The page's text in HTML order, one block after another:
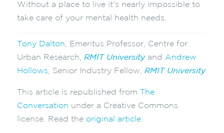
Without a place to live it’s nearly impossible to
take care of your mental health needs.
Tony Dalton , Emeritus Professor, Centre for
Urban Research, RMIT Universityand Andrew
Hollows , Senior Industry Fellow, RMIT University
This article is republished from The
Conversation under a Creative Commons
license. Read the original article